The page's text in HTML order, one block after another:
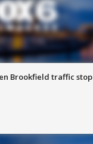
Brookfield traffic stop